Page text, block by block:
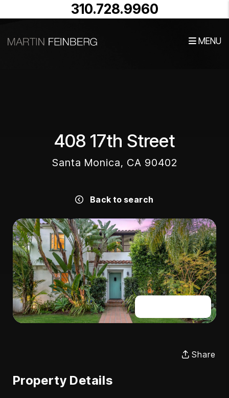
310.728.9960
MENU
408 17th Street
Santa Monica, CA 90402
Back to search
Share
Property Details